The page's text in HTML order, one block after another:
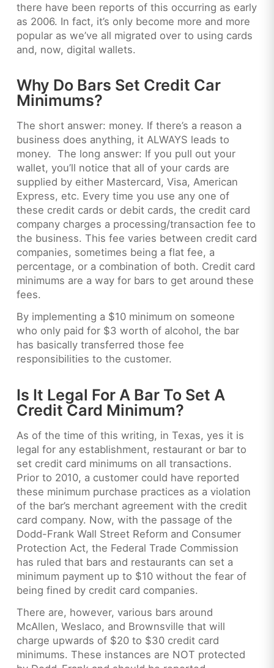
there have been reports of this occurring as early
as 2006. In fact, it’s only become more and more
popular as we’ve all migrated over to using cards
and, now, digital wallets.
Why Do Bars Set Credit Car
Minimums?
The short answer: money. If there’s a reason a
business does anything, it ALWAYS leads to
money. The long answer: If you pull out your
wallet, you’ll notice that all of your cards are
supplied by either Mastercard, Visa, American
Express, etc. Every time you use any one of
these credit cards or debit cards, the credit card
company charges a processing/transaction fee to
the business. This fee varies between credit card
companies, sometimes being a flat fee, a
percentage, or a combination of both. Credit card
minimums are a way for bars to get around these
fees.
By implementing a $10 minimum on someone
who only paid for $3 worth of alcohol, the bar
has basically transferred those fee
responsibilities to the customer.
Is It Legal For A Bar To Set A
Credit Card Minimum?
As of the time of this writing, in Texas, yes it is
legal for any establishment, restaurant or bar to
set credit card minimums on all transactions.
Prior to 2010, a customer could have reported
these minimum purchase practices as a violation
of the bar’s merchant agreement with the credit
card company. Now, with the passage of the
Dodd-Frank Wall Street Reform and Consumer
Protection Act, the Federal Trade Commission
has ruled that bars and restaurants can set a
minimum payment up to $10 without the fear of
being fined by credit card companies.
There are, however, various bars around
McAllen, Weslaco, and Brownsville that will
charge upwards of $20 to $30 credit card
minimums. These instances are NOT protected